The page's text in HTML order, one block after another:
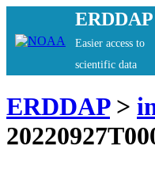
ERDDAP
Easier access to
scientific data
ERDDAP>